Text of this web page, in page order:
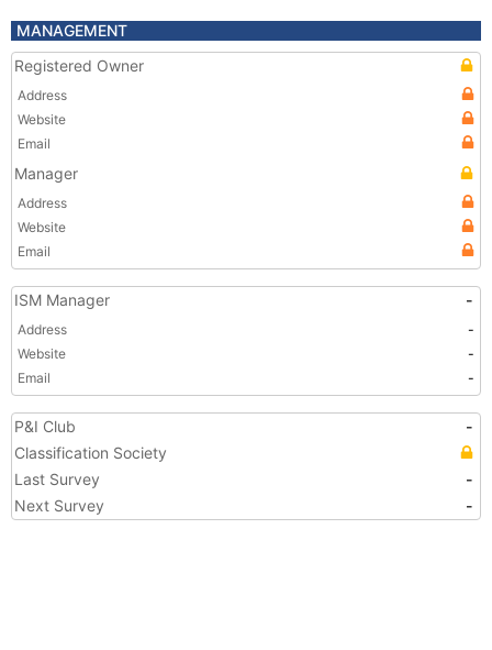
MANAGEMENT
Registered Owner
Address
Website
Email
Manager
Address
Website
Email
ISM Manager -
Address
-
Website
-
Email
-
P&I Club
-
Classification Society
Last Survey
-
Next Survey
-